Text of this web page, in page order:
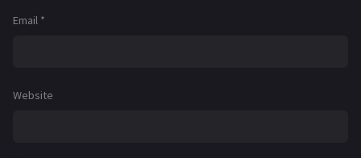
Email *
Website